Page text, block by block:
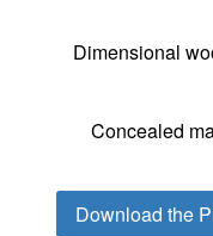
Dimensional
Concealed
Download the